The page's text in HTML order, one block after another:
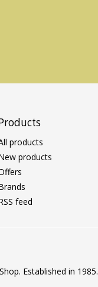
products
products
feed
Established in 1985.